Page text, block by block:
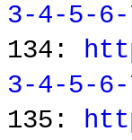
3-4-5-
134:
3-4-5-
135: